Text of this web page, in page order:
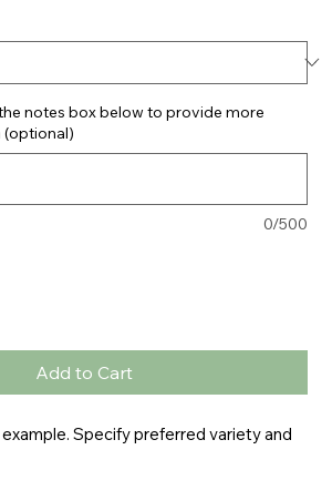
notes box below to provide more
(optional)
0/500
Add to Cart
Specify preferred variety and